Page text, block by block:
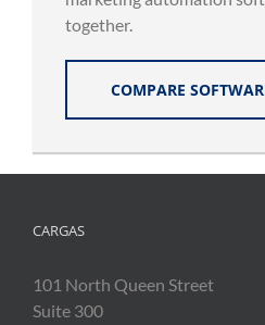
together.
COMPARE
CARGAS
101 North Queen Street
Suite 300